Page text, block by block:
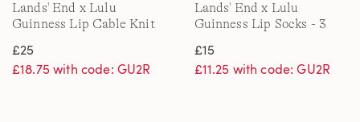
Lands' End x Lulu
Guinness Lip Cable Knit
£25
£18.75 with code: GU2R
Lands' End x Lulu
Guinness Lip Socks - 3
£15
£11.25 with code: GU2R